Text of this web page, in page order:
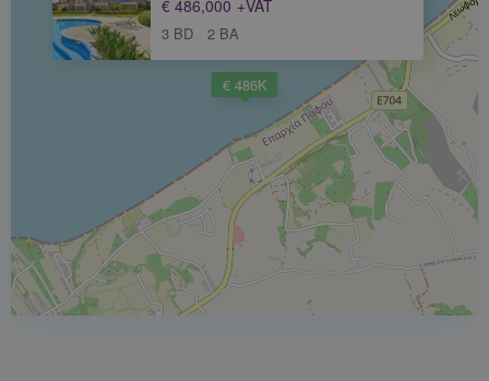
€ 486K
€ 486,000 +VAT
3 BD 2 BA